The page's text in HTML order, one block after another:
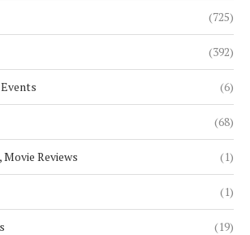
(725)
(392)
(6)
(68)
Reviews (1)
(1)
(19)